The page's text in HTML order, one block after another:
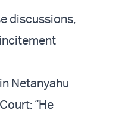
discussions,
Netanyahu
“He